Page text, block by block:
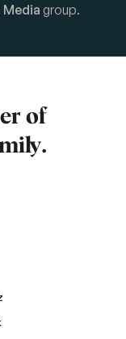
Media group.
of